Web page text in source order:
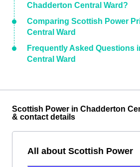
Chadderton Central Ward?
Comparing Scottish Power
Central Ward
Frequently Asked Questions
Central Ward
Scottish Power in Chadderton
& contact details
All about Scottish Power